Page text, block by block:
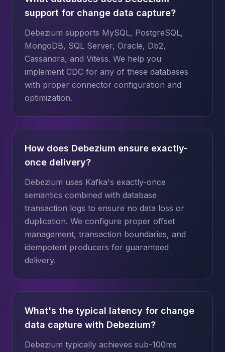
support for change data capture?
Debezium supports MySQL, PostgreSQL,
MongoDB, SQL Server, Oracle, Db2,
Cassandra, and Vitess. We help you
implement CDC for any of these databases
with proper connector configuration and
optimization.
How does Debezium ensure exactly-
once delivery?
Debezium uses Kafka's exactly-once
semantics combined with database
transaction logs to ensure no data loss or
duplication. We configure proper offset
management, transaction boundaries, and
idempotent producers for guaranteed
delivery.
What's the typical latency for change
data capture with Debezium?
Debezium typically achieves sub-100ms